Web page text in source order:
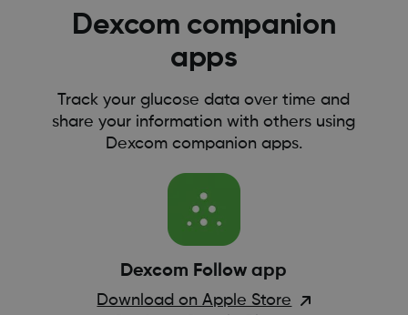
Dexcom companion
apps
Track your glucose data over time and
share your information with others using
Dexcom companion apps.
Dexcom Follow app
Download on Apple Store